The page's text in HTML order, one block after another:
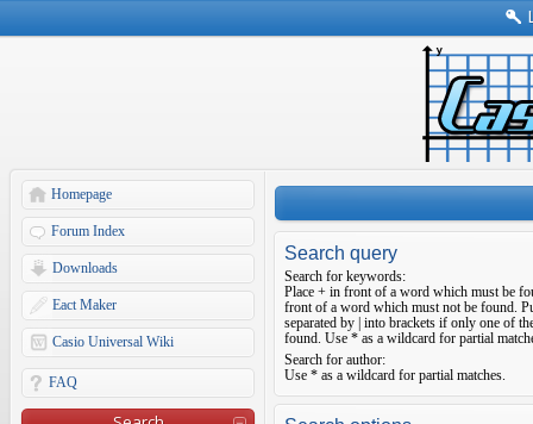
Homepage
Forum Index
Downloads
Eact Maker
Casio Universal Wiki
FAQ
Search query
Search for keywords:
Place + in front of a word which must be
front of a word which must not be found.
separated by into brackets if only one of
found. Use * as a wildcard for partial
Search for author:
Use * as a wildcard for partial matches.